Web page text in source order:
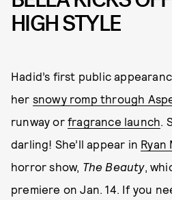
HIGH STYLE
Hadid’s first public
her snowy romp through
runway or fragrance launch .
darling! She’ll appear in Ryan
horror show, The Beauty,
premiere on Jan. 14. If you